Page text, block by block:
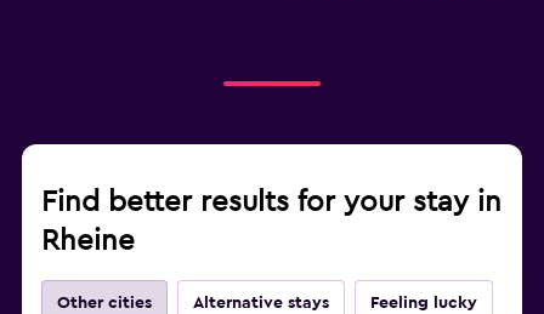
Find better results for your stay in
Rheine
Other cities Alternative stays Feeling lucky